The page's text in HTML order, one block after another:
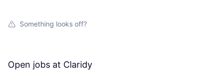
Something looks off?
Open jobs at Claridy